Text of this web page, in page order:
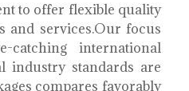
to offer flexible quality
and services.Our focus
international
industry standards are
compares favorably